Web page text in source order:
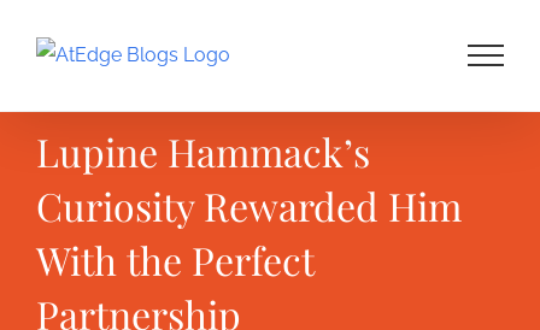
Lupine Hammack’s
Curiosity Rewarded Him
With the Perfect
Partnership